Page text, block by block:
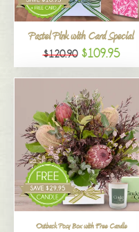
Pastel Pink with Card Special
$120.90 $109.95
Outback Posy Box with Free Candle